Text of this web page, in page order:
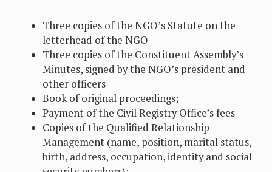
Three copies of the NGO’s Statute on the
letterhead of the NGO
Three copies of the Constituent Assembly’s
Minutes, signed by the NGO’s president and
other officers
Book of original proceedings;
Payment of the Civil Registry Office’s fees
Copies of the Qualified Relationship
Management (name, position, marital status,
birth, address, occupation, identity and social